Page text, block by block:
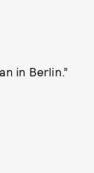
in Berlin.”